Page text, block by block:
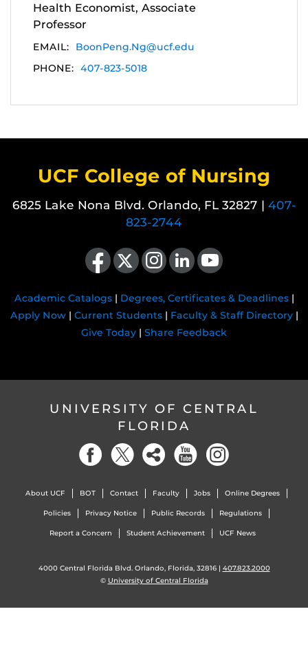
Health Economist, Associate
Professor
EMAIL:
BoonPeng.Ng@ucf.edu
PHONE: 407-823-5018
UCF College of Nursing
6825 Lake Nona Blvd. Orlando, FL 32827 | 407-
823-2744
Like us on Facebook
Follow us on X Find us on Instagram
View our LinkedIn pageFollow us on YouTube
Academic Catalogs| Degrees, Certificates & Deadlines|
Apply Now| Current Students| Faculty & Staff Directory|
Give Today | Share Feedback
UNIVERSITY OF CENTRAL
FLORIDA
About UCF BOT Contact Faculty Jobs Online Degrees
Policies Privacy Notice Public Records Regulations
Report a Concern Student Achievement UCF News
4000 Central Florida Blvd. Orlando, Florida, 32816 | 407.823.2000
© University of Central Florida